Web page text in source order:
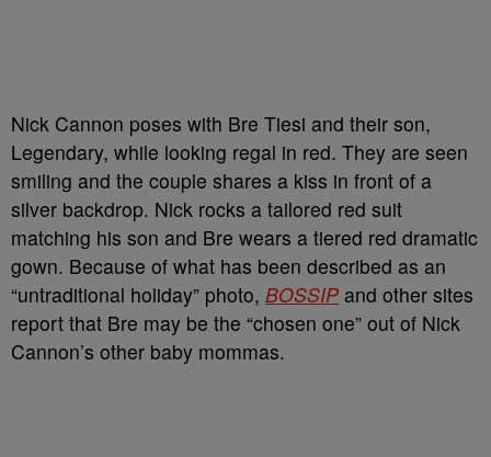
Nick Cannon poses with Bre Tiesi and their son,
Legendary, while looking regal in red. They are seen
smiling and the couple shares a kiss in front of a
silver backdrop. Nick rocks a tailored red suit
matching his son and Bre wears a tiered red dramatic
gown. Because of what has been described as an
“untraditional holiday” photo, BOSSIP and other sites
report that Bre may be the “chosen one” out of Nick
Cannon’s other baby mommas.